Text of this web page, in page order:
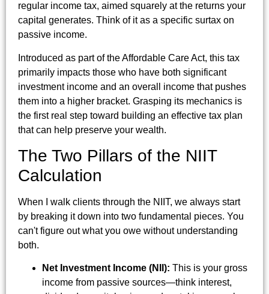
regular income tax, aimed squarely at the returns your
capital generates. Think of it as a specific surtax on
passive income.
Introduced as part of the Affordable Care Act, this tax
primarily impacts those who have both significant
investment income and an overall income that pushes
them into a higher bracket. Grasping its mechanics is
the first real step toward building an effective tax plan
that can help preserve your wealth.
The Two Pillars of the NIIT
Calculation
When I walk clients through the NIIT, we always start
by breaking it down into two fundamental pieces. You
can't figure out what you owe without understanding
both.
Net Investment Income (NII): This is your gross
income from passive sources—think interest,